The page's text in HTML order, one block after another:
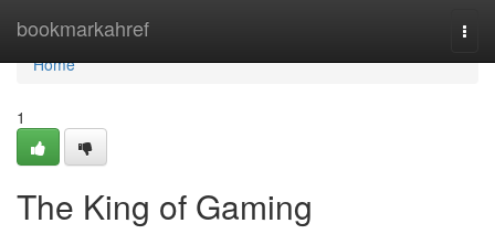
bookmarkahref
Home
Home
1
The King of Gaming